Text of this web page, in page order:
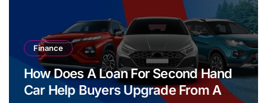
Finance
How Does A Loan For Second Hand
Car Help Buyers Upgrade From A